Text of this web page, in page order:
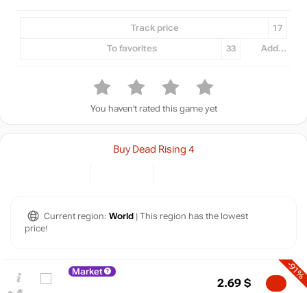
Track price 17
To favorites 33 Add...
You haven't rated this game yet
Buy Dead Rising 4
Current region: World | This region has the lowest
price!
Market -91%
2.69 $